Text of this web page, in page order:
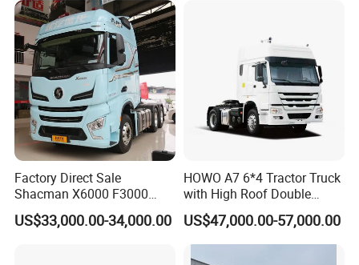
Factory Direct Sale
Shacman X6000 F3000
Sinotruk HOWO A7 T7
Sitrak G7 JAC FAW Benz
US$33,000.00-34,000.00
HOWO A7 6*4 Tractor Truck
with High Roof Double
Sleep
US$47,000.00-57,000.00